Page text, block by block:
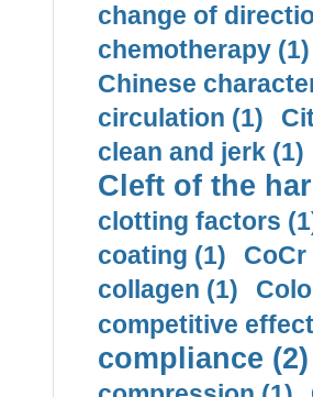
change of
chemotherapy (1)
Chinese
circulation (1)
clean and jerk (1)
Cleft of the
clotting factors
coating (1)
collagen (1)
competitive
compliance (2)